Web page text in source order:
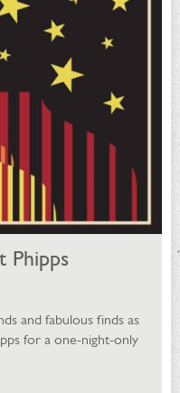
Phipps
and fabulous finds as
for a one-night-only